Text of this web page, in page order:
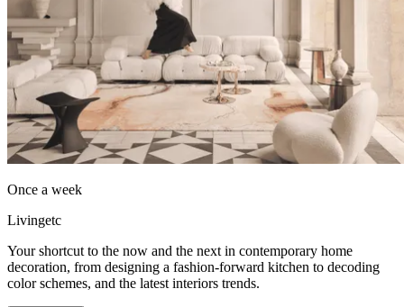
Once a week
Livingetc
Your shortcut to the now and the next in contemporary home
decoration, from designing a fashion-forward kitchen to decoding
color schemes, and the latest interiors trends.